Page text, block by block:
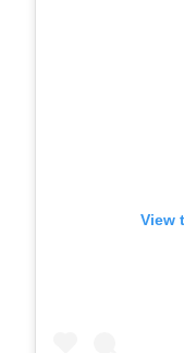
View